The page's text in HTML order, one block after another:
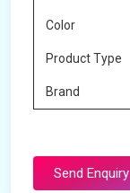
Color
Product Type
Brand
Send Enquiry